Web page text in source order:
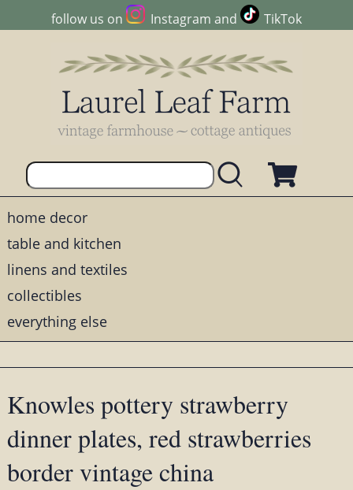
follow us on Instagram and TikTok
home decor
table and kitchen
linens and textiles
collectibles
everything else
Knowles pottery strawberry
dinner plates, red strawberries
border vintage china